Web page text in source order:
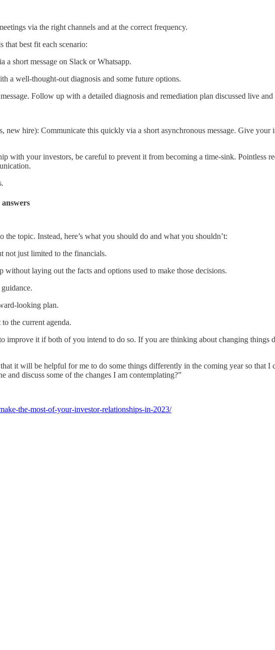
via the right channels and at the correct frequency.
that best fit each scenario:
short message on Slack or Whatsapp.
a well-thought-out diagnosis and some future options.
Follow up with a detailed diagnosis and remediation plan discussed live and
hire): Communicate this quickly via a short asynchronous message. Give your
your investors, be careful to prevent it from becoming a time-sink. Pointless
topic. Instead, here’s what you should do and what you shouldn’t:
not just limited to the financials.
laying out the facts and options used to make those decisions.
looking plan.
the current agenda.
improve it if both of you intend to do so. If you are thinking about changing things
it will be helpful for me to do some things differently in the coming year so that I
and discuss some of the changes I am contemplating?”
the-most-of-your-investor-relationships-in-2023/